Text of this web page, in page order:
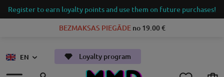
Register to earn loyalty points and use them on future purchases!
BEZMAKSAS PIEGĀDEno 19.00 €
Loyalty program
EN